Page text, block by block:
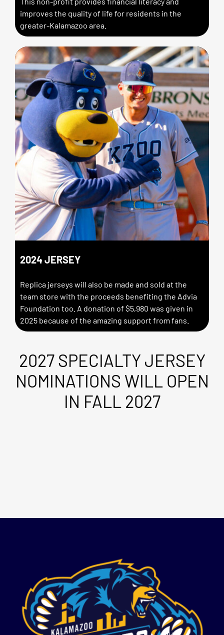
improves the quality of life for residents in the
greater-Kalamazoo area.
2024 JERSEY
Replica jerseys will also be made and sold at the
team store with the proceeds benefiting the Advia
Foundation too. A donation of $5,980 was given in
2025 because of the amazing support from fans.
2027 SPECIALTY JERSEY
NOMINATIONS WILL OPEN
IN FALL 2027